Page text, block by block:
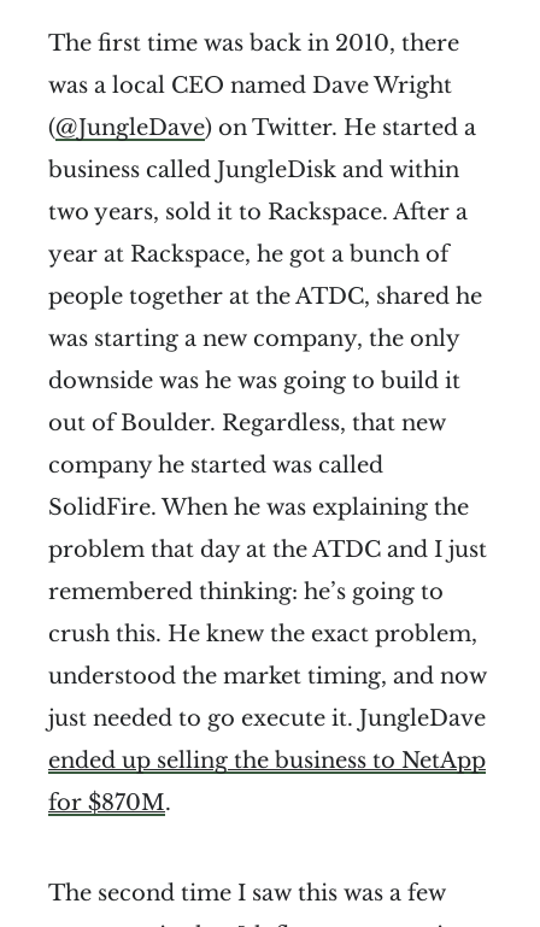
The first time was back in 2010, there
was a local CEO named Dave Wright
(@JungleDave) on Twitter. He started a
business called JungleDisk and within
two years, sold it to Rackspace. After a
year at Rackspace, he got a bunch of
people together at the ATDC, shared he
was starting a new company, the only
downside was he was going to build it
out of Boulder. Regardless, that new
company he started was called
SolidFire. When he was explaining the
problem that day at the ATDC and I just
remembered thinking: he’s going to
crush this. He knew the exact problem,
understood the market timing, and now
just needed to go execute it. JungleDave
ended up selling the business to NetApp
for $870M.
The second time I saw this was a few